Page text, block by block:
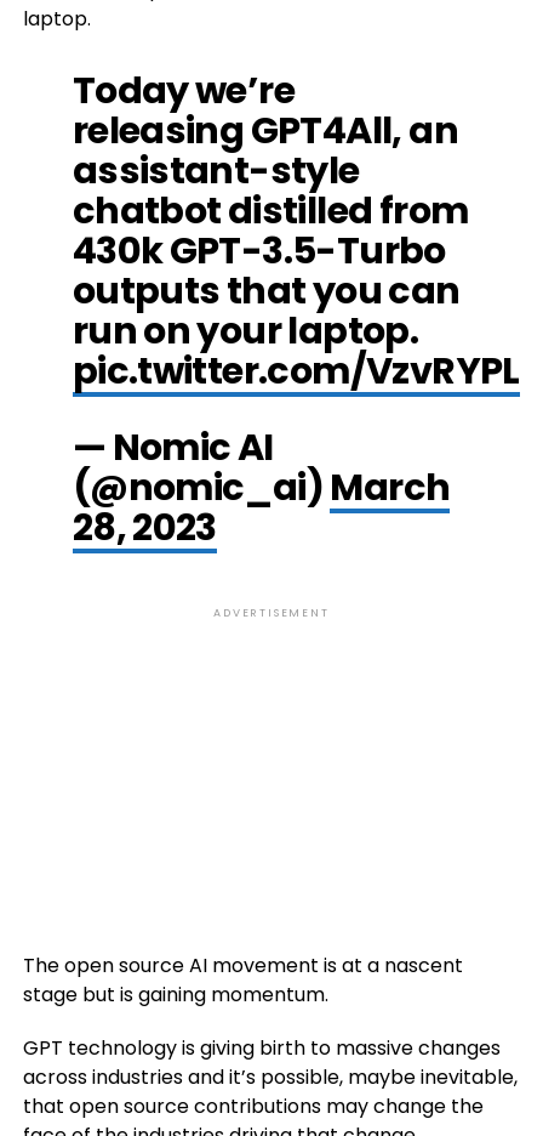
laptop.
Today we’re
releasing GPT4All, an
assistant-style
chatbot distilled from
430k GPT-3.5-Turbo
outputs that you can
run on your laptop.
pic.twitter.com/
— Nomic AI
(@nomic_ai)March
28, 2023
ADVERTISEMENT
The open source AI movement is at a nascent
stage but is gaining momentum.
GPT technology is giving birth to massive changes
across industries and it’s possible, maybe inevitable,
that open source contributions may change the